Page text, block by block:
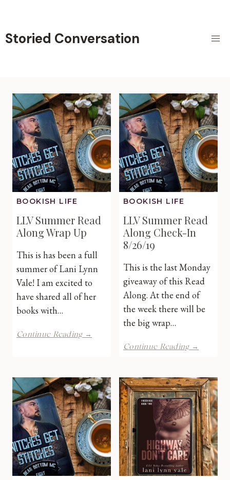
content
Storied Conversation
BOOKISH LIFE
LLV Summer Read
Along Wrap Up
This is has been a full
summer of Lani Lynn
Vale! I am excited to
have shared all of her
books with…
Continue Reading →
Up
BOOKISH LIFE
LLV Summer Read
Along Check-In
8/26/19
This is the last Monday
giveaway of this Read
Along. At the end of
the week there will be
the big wrap…
Continue Reading →
Along
Check-
In
8/26/19